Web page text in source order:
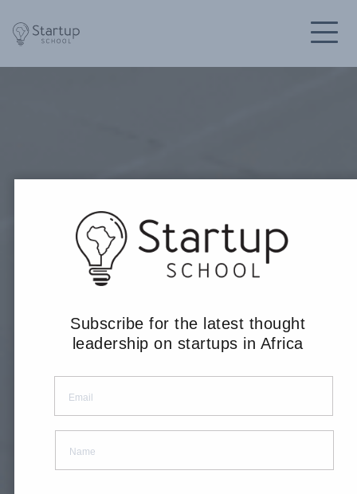
Subscribe for the latest thought
leadership on startups in Africa